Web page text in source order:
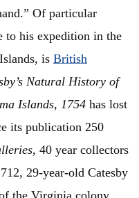
Of particular
to his expedition in the
is British
Natural History of
Islands, 1754 has lost
its publication 250
40 year collectors
29-year-old Catesby